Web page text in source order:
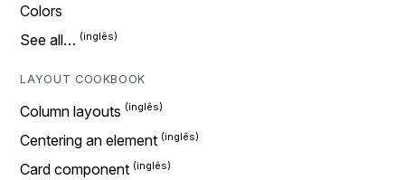
Colors
See all…
LAYOUT COOKBOOK
Column layouts
Centering an element
Card component